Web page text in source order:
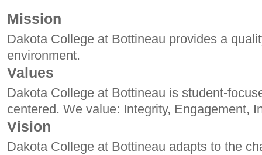
Mission
Dakota College at Bottineau provides a
environment.
Values
Dakota College at Bottineau is student-
centered. We value: Integrity, Engagement,
Vision
Dakota College at Bottineau adapts to the